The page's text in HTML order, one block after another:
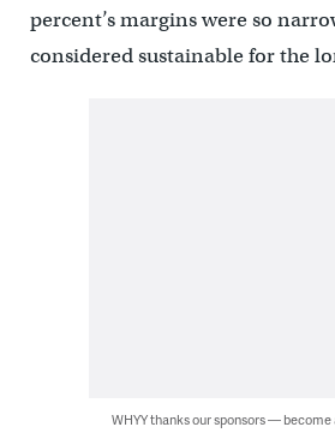
percent’s margins were so
considered sustainable for the
WHYY thanks our sponsors — become